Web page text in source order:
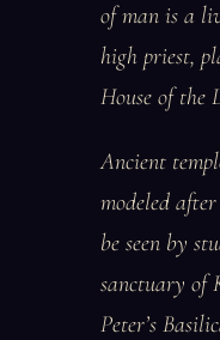
of man is a
high priest,
House of the
Ancient
modeled
be seen by
sanctuary of
Peter’s